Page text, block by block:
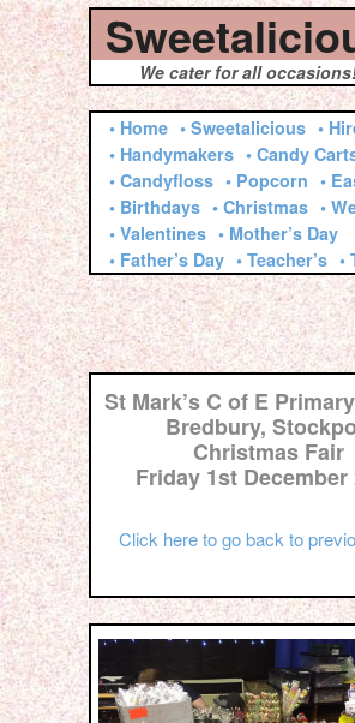
We cater for all
• Home • Sweetalicious •
• Handymakers • Candy
• Candyfloss • Popcorn •
• Birthdays • Christmas •
• Valentines • Mother’s Day
• Father’s Day • Teacher’s •
St Mark’s C of E
Bredbury,
Christmas Fair
Friday 1st December
Click here to go back to